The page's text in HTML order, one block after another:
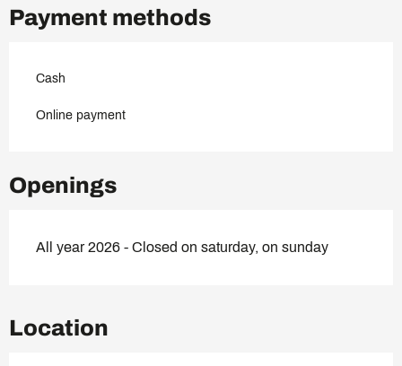
Payment methods
Cash
Online payment
Openings
All year 2026 - Closed on saturday, on sunday
Location